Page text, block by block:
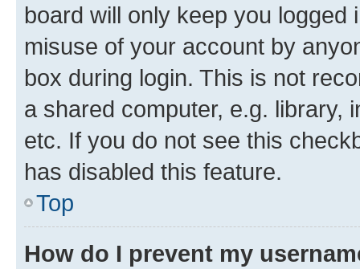
board will only keep you
misuse of your account by
box during login. This is not
a shared computer, e.g. library,
etc. If you do not see this
has disabled this feature.
Top
How do I prevent my